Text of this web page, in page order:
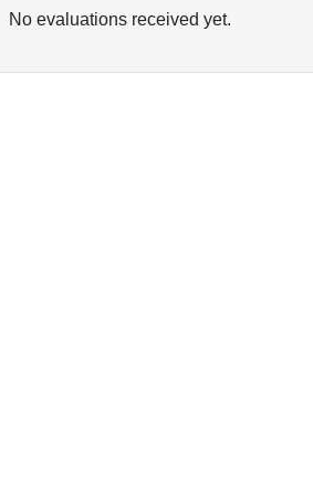
No evaluations received yet.